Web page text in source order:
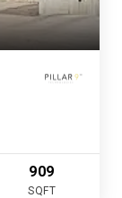
909
SQFT